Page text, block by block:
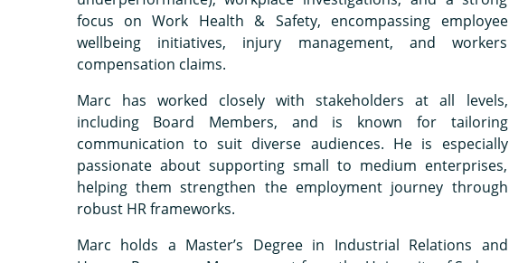
focus on Work Health & Safety, encompassing employee
wellbeing initiatives, injury management, and workers
compensation claims.
Marc has worked closely with stakeholders at all levels,
including Board Members, and is known for tailoring
communication to suit diverse audiences. He is especially
passionate about supporting small to medium enterprises,
helping them strengthen the employment journey through
robust HR frameworks.
Marc holds a Master’s Degree in Industrial Relations and